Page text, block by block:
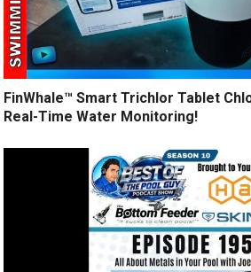
FinWhale™ Smart Trichlor Tablet
Real-Time Water Monitoring!